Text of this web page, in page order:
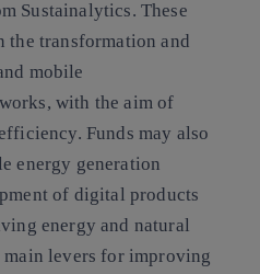
Sustainalytics. These
the transformation and
mobile
with the aim of
Funds may also
energy generation
of digital products
energy and natural
main levers for improving